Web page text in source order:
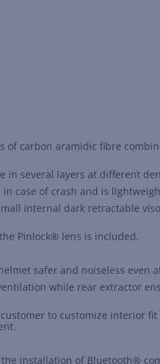
of carbon aramidic fibre
in several layers at different
case of crash and is
internal dark retractable
Pinlock® lens is included.
safer and noiseless even
while rear extractor
to customize interior
installation of Bluetooth®